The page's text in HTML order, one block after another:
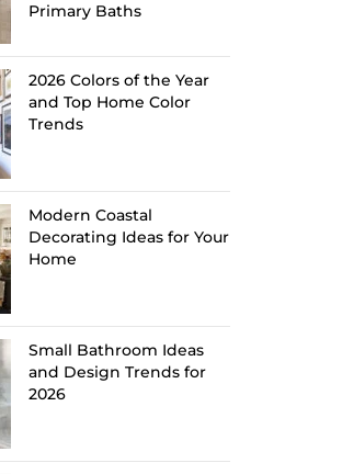
Primary Baths
2026 Colors of the Year
and Top Home Color
Trends
Modern Coastal
Decorating Ideas for Your
Home
Small Bathroom Ideas
and Design Trends for
2026